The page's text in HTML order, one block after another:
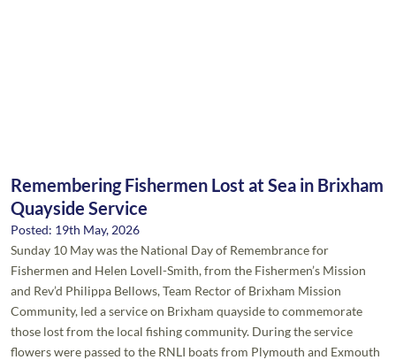
Remembering Fishermen Lost at Sea in Brixham
Quayside Service
Posted: 19th May, 2026
Sunday 10 May was the National Day of Remembrance for
Fishermen and Helen Lovell-Smith, from the Fishermen’s Mission
and Rev’d Philippa Bellows, Team Rector of Brixham Mission
Community, led a service on Brixham quayside to commemorate
those lost from the local fishing community. During the service
flowers were passed to the RNLI boats from Plymouth and Exmouth